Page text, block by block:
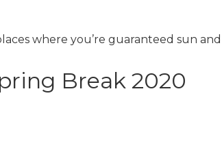
where you’re guaranteed sun
Break 2020